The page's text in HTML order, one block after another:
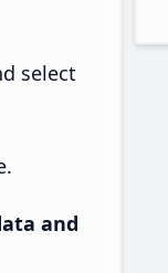
select
and